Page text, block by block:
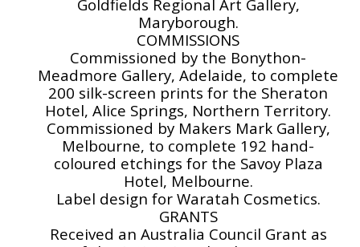
Goldfields Regional Art Gallery,
Maryborough.
COMMISSIONS
Commissioned by the Bonython-
Meadmore Gallery, Adelaide, to complete
200 silk-screen prints for the Sheraton
Hotel, Alice Springs, Northern Territory.
Commissioned by Makers Mark Gallery,
Melbourne, to complete 192 hand-
coloured etchings for the Savoy Plaza
Hotel, Melbourne.
Label design for Waratah Cosmetics.
GRANTS
Received an Australia Council Grant as